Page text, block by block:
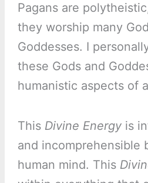
Pagans are
they worship many
Goddesses. I
these Gods and
humanistic aspects of a
This Divine Energyis
and incomprehensible
human mind. This